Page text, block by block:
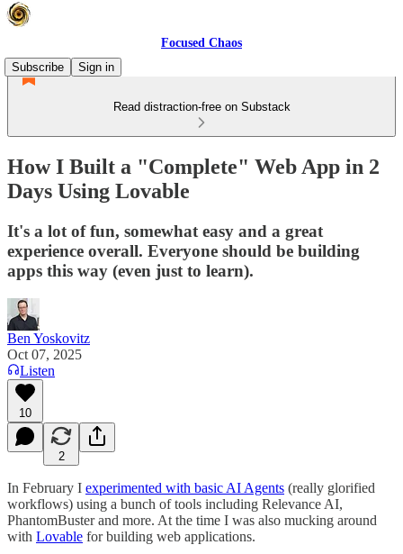
Focused Chaos
Subscribe
Sign in
Read distraction-free on Substack
How I Built a "Complete" Web App in 2
Days Using Lovable
It's a lot of fun, somewhat easy and a great
experience overall. Everyone should be building
apps this way (even just to learn).
Ben Yoskovitz
Oct 07, 2025
Listen
10
2
In February I experimented with basic AI Agents (really glorified
workflows) using a bunch of tools including Relevance AI,
PhantomBuster and more. At the time I was also mucking around
with Lovable for building web applications.